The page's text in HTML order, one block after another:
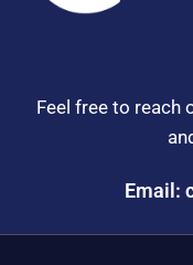
Feel free to
Email: